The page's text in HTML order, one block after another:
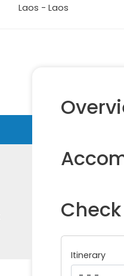
Laos - Laos
Itinerary